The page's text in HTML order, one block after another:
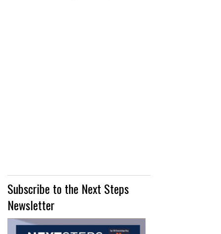
Subscribe to the Next Steps
Newsletter